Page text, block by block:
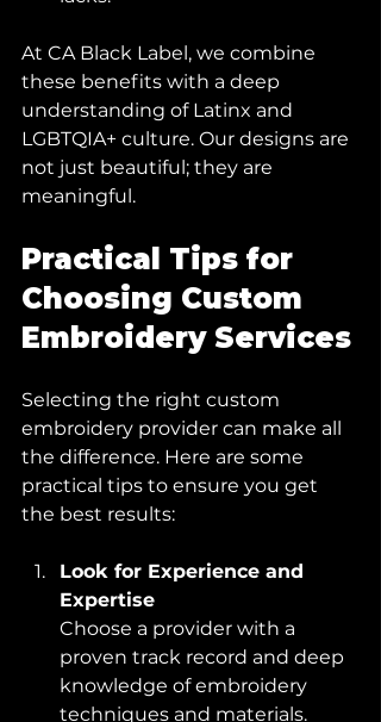
At CA Black Label, we combine
these benefits with a deep
understanding of Latinx and
LGBTQIA+ culture. Our designs are
not just beautiful; they are
meaningful.
Practical Tips for
Choosing Custom
Embroidery Services
Selecting the right custom
embroidery provider can make all
the difference. Here are some
practical tips to ensure you get
the best results:
Look for Experience and
Expertise
Choose a provider with a
proven track record and deep
knowledge of embroidery
techniques and materials.